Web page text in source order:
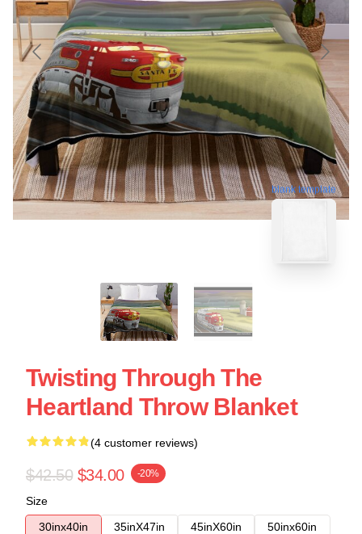
blank template
Twisting Through The
Heartland Throw Blanket
(4 customer reviews)
$42.50 $34.00 -20%
Size
30inx40in
35inX47in 45inX60in
50inx60in